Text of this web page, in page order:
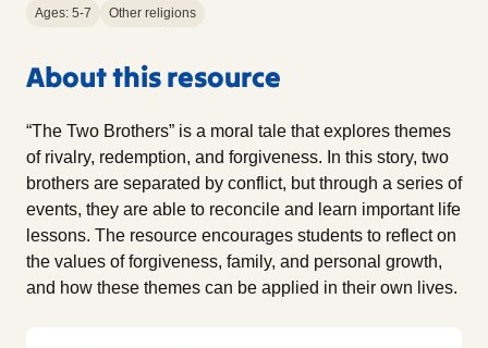
Ages: 5-7 Other religions
About this resource
“The Two Brothers” is a moral tale that explores themes
of rivalry, redemption, and forgiveness. In this story, two
brothers are separated by conflict, but through a series of
events, they are able to reconcile and learn important life
lessons. The resource encourages students to reflect on
the values of forgiveness, family, and personal growth,
and how these themes can be applied in their own lives.